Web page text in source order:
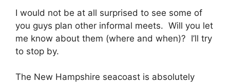
I would not be at all surprised to see some of
you guys plan other informal meets. Will you let
me know about them (where and when)? I’ll try
to stop by.
The New Hampshire seacoast is absolutely